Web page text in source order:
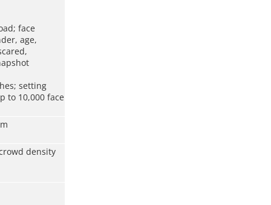
face
age,
setting
to 10,000 face
density